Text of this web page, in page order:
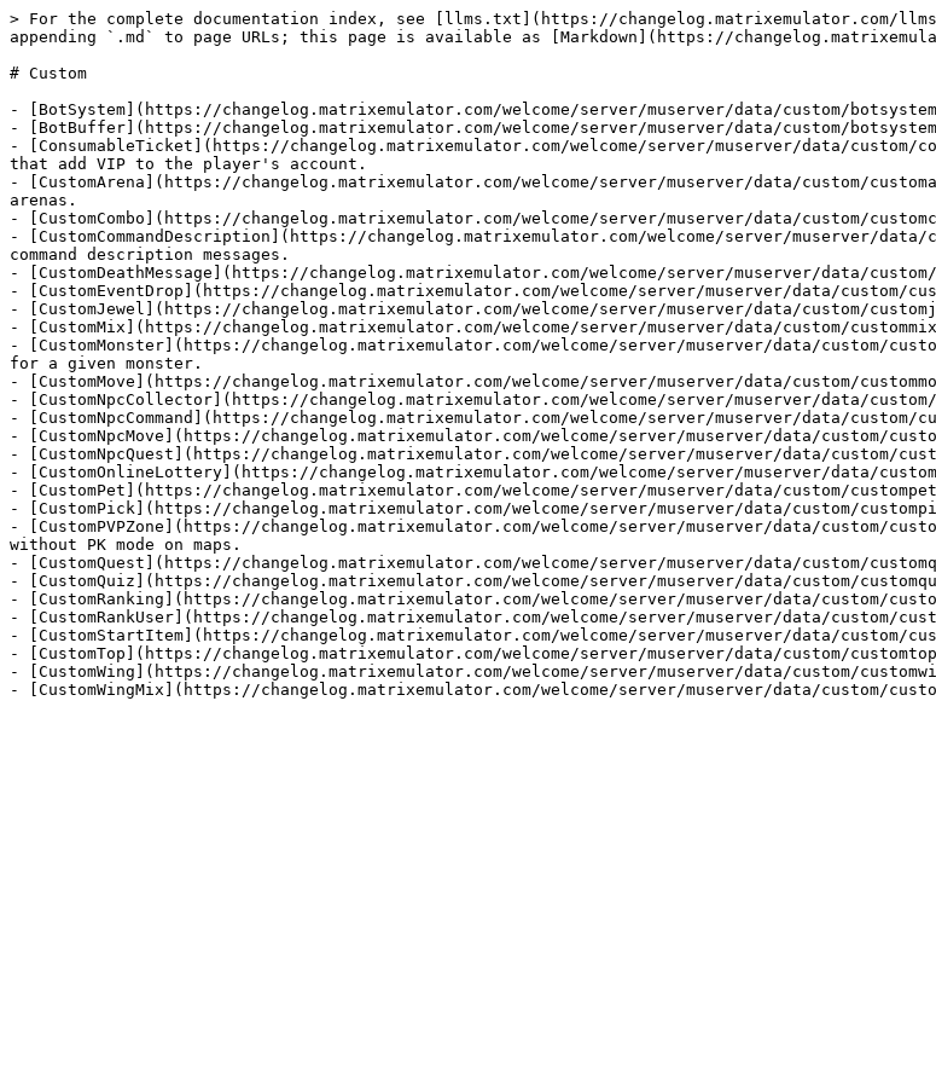
> For the complete documentation index, see [llms.txt](https://changelog.matrixemulator.com/
appending `.md` to page URLs; this page is available as [Markdown](https://
# Custom
- [BotSystem](https://changelog.matrixemulator.com/welcome/server/muserver/data/custom/
- [BotBuffer](https://changelog.matrixemulator.com/welcome/server/muserver/data/custom/
- [ConsumableTicket](https://changelog.matrixemulator.com/welcome/server/muserver/data/
that add VIP to the player's account.
- [CustomArena](https://changelog.matrixemulator.com/welcome/server/muserver/data/custom/
arenas.
- [CustomCombo](https://changelog.matrixemulator.com/welcome/server/muserver/data/custom/
- [CustomCommandDescription](https://changelog.matrixemulator.com/welcome/server/muserver/
command description messages.
- [CustomDeathMessage](https://changelog.matrixemulator.com/welcome/server/muserver/data/custom/
- [CustomEventDrop](https://changelog.matrixemulator.com/welcome/server/muserver/data/
- [CustomJewel](https://changelog.matrixemulator.com/welcome/server/muserver/data/custom/
- [CustomMix](https://changelog.matrixemulator.com/welcome/server/muserver/data/custom/
- [CustomMonster](https://changelog.matrixemulator.com/welcome/server/muserver/data/
for a given monster.
- [CustomMove](https://changelog.matrixemulator.com/welcome/server/muserver/data/custom/
- [CustomNpcCollector](https://changelog.matrixemulator.com/welcome/server/muserver/data/
- [CustomNpcCommand](https://changelog.matrixemulator.com/welcome/server/muserver/data/custom/
- [CustomNpcMove](https://changelog.matrixemulator.com/welcome/server/muserver/data/custom/
- [CustomNpcQuest](https://changelog.matrixemulator.com/welcome/server/muserver/data/custom/
- [CustomOnlineLottery](https://changelog.matrixemulator.com/welcome/server/muserver/data/
- [CustomPet](https://changelog.matrixemulator.com/welcome/server/muserver/data/custom/
- [CustomPick](https://changelog.matrixemulator.com/welcome/server/muserver/data/custom/
- [CustomPVPZone](https://changelog.matrixemulator.com/welcome/server/muserver/data/custom/
without PK mode on maps.
- [CustomQuest](https://changelog.matrixemulator.com/welcome/server/muserver/data/custom/
- [CustomQuiz](https://changelog.matrixemulator.com/welcome/server/muserver/data/custom/
- [CustomRanking](https://changelog.matrixemulator.com/welcome/server/muserver/data/custom/
- [CustomRankUser](https://changelog.matrixemulator.com/welcome/server/muserver/data/custom/
- [CustomStartItem](https://changelog.matrixemulator.com/welcome/server/muserver/data/custom/
- [CustomTop](https://changelog.matrixemulator.com/welcome/server/muserver/data/custom/
- [CustomWing](https://changelog.matrixemulator.com/welcome/server/muserver/data/custom/